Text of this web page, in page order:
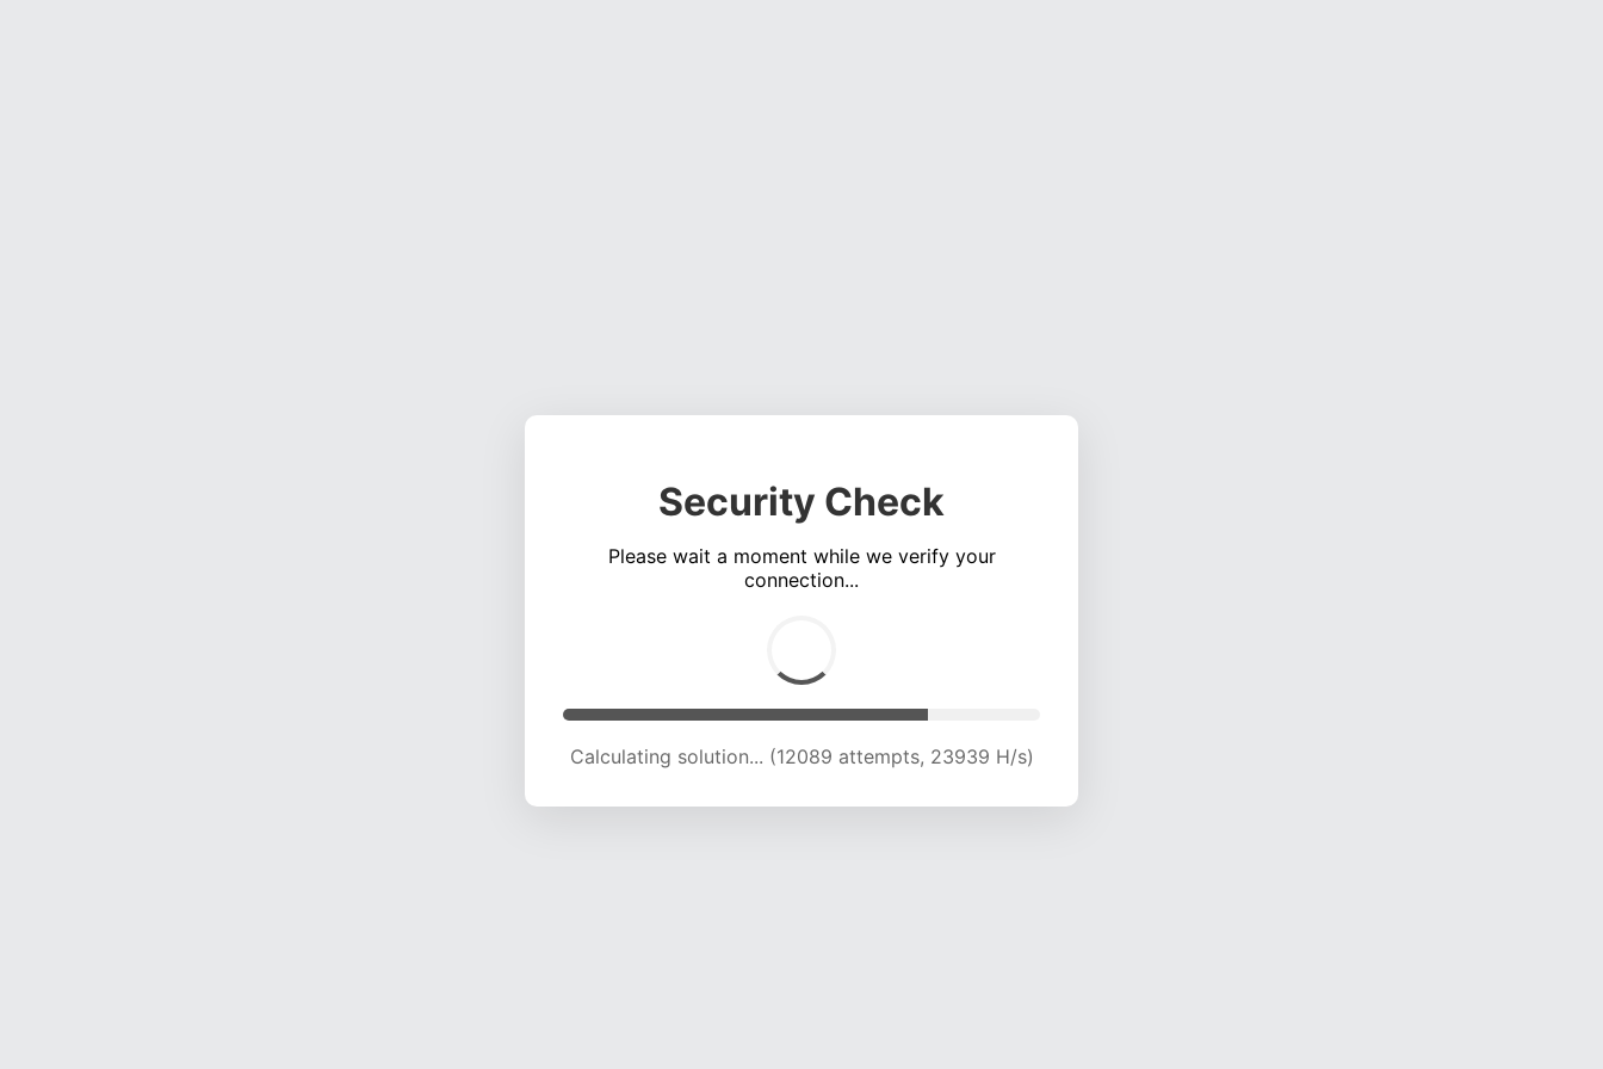
Security Check
Please wait a moment while we verify your
connection...
Calculating solution... (16459 attempts, 23280 H/s)